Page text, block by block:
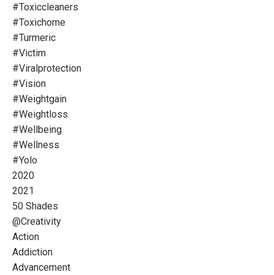
#toxiccleaners
#toxichome
#turmeric
#victim
#viralprotection
#vision
#weightgain
#weightloss
#wellbeing
#wellness
#yolo
2020
2021
50 Shades
@creativity
Action
Addiction
Advancement